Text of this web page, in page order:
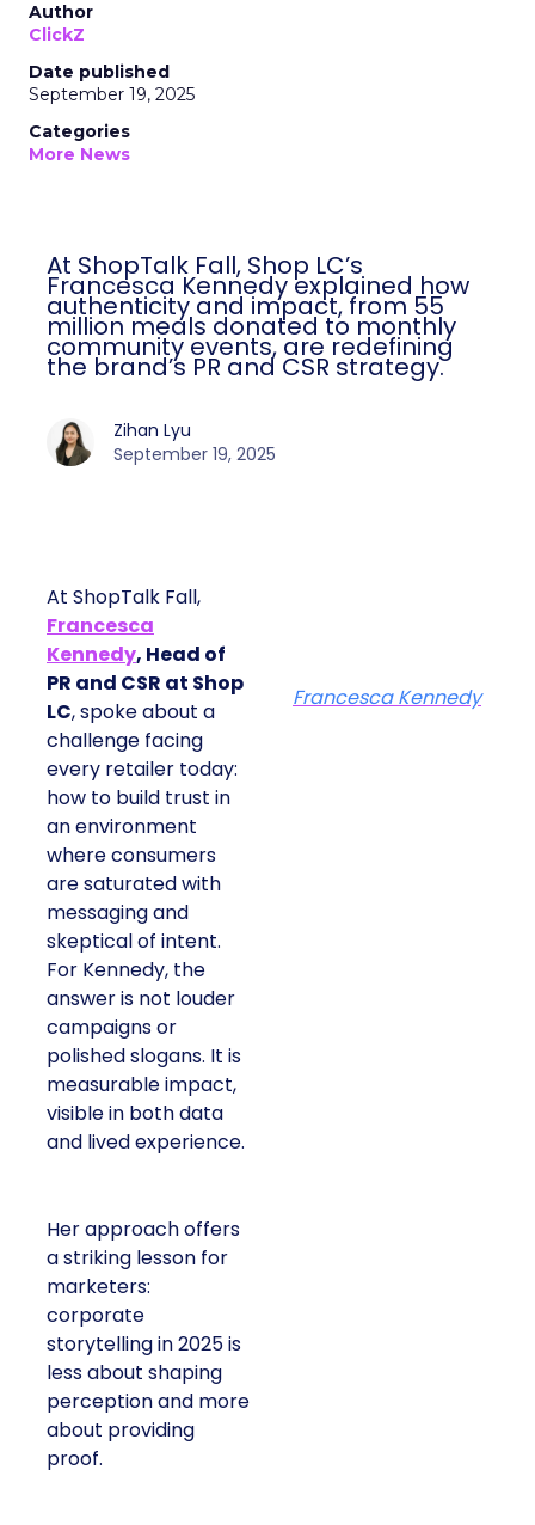
Author
ClickZ
Date published
September 19, 2025
Categories
More News
At ShopTalk Fall, Shop LC’s
Francesca Kennedy explained how
authenticity and impact, from 55
million meals donated to monthly
community events, are redefining
the brand’s PR and CSR strategy.
Zihan Lyu
September 19, 2025
At ShopTalk Fall,
Francesca
Kennedy, Head of
PR and CSR at Shop
LC, spoke about a
challenge facing
every retailer today:
how to build trust in
an environment
where consumers
are saturated with
messaging and
skeptical of intent.
For Kennedy, the
answer is not louder
campaigns or
polished slogans. It is
measurable impact,
visible in both data
and lived experience.
Her approach offers
a striking lesson for
marketers:
corporate
storytelling in 2025 is
less about shaping
perception and more
about providing
proof.
Francesca Kennedy